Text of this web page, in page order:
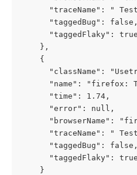
"traceName": "
      "taggedBug": false,
      "taggedFlaky": true
    },
    {
"className":
"name": "firefox:
      "time": 1.74,
      "error": null,
"browserName":
"traceName": "
      "taggedBug": false,
      "taggedFlaky": true
    }